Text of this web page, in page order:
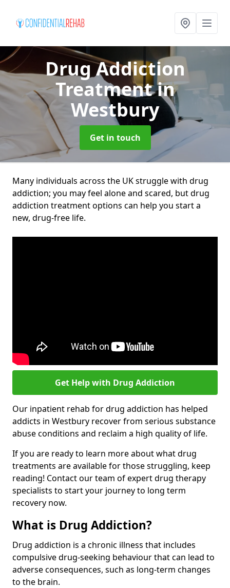
Drug Addiction
Treatmentin
Westbury
Get in touch
Many individuals across the UK struggle with drug
addiction; you may feel alone and scared, but drug
addiction treatment options can help you start a
new, drug-free life.
Get Help with Drug Addiction
Our inpatient rehab for drug addiction has helped
addicts in Westbury recover from serious substance
abuse conditions and reclaim a high quality of life.
If you are ready to learn more about what drug
treatments are available for those struggling, keep
reading! Contact our team of expert drug therapy
specialists to start your journey to long term
recovery now.
What is Drug Addiction?
Drug addiction is a chronic illness that includes
compulsive drug-seeking behaviour that can lead to
adverse consequences, such as long-term changes
to the brain.